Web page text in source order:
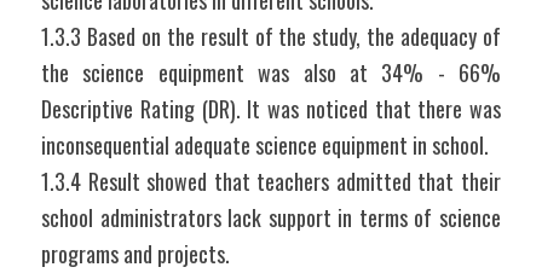
1.3.3 Based on the result of the study, the adequacy of
the science equipment was also at 34% - 66%
Descriptive Rating (DR). It was noticed that there was
inconsequential adequate science equipment in school.
1.3.4 Result showed that teachers admitted that their
school administrators lack support in terms of science
programs and projects.